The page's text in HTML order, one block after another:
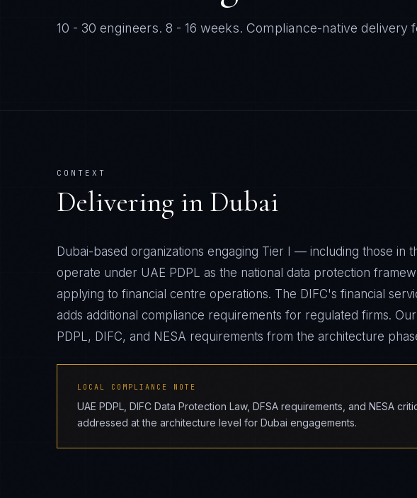
10 - 30 engineers. 8 - 16 weeks. Compliance-native delivery
CONTEXT
Delivering in Dubai
Dubai-based organizations engaging Tier I — including those in
operate under UAE PDPL as the national data protection
applying to financial centre operations. The DIFC's financial
adds additional compliance requirements for regulated firms.
PDPL, DIFC, and NESA requirements from the architecture
LOCAL COMPLIANCE NOTE
UAE PDPL, DIFC Data Protection Law, DFSA requirements, and NESA
addressed at the architecture level for Dubai engagements.